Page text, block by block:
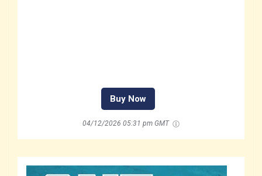
Buy Now
04/12/2026 05:31 pm GMT